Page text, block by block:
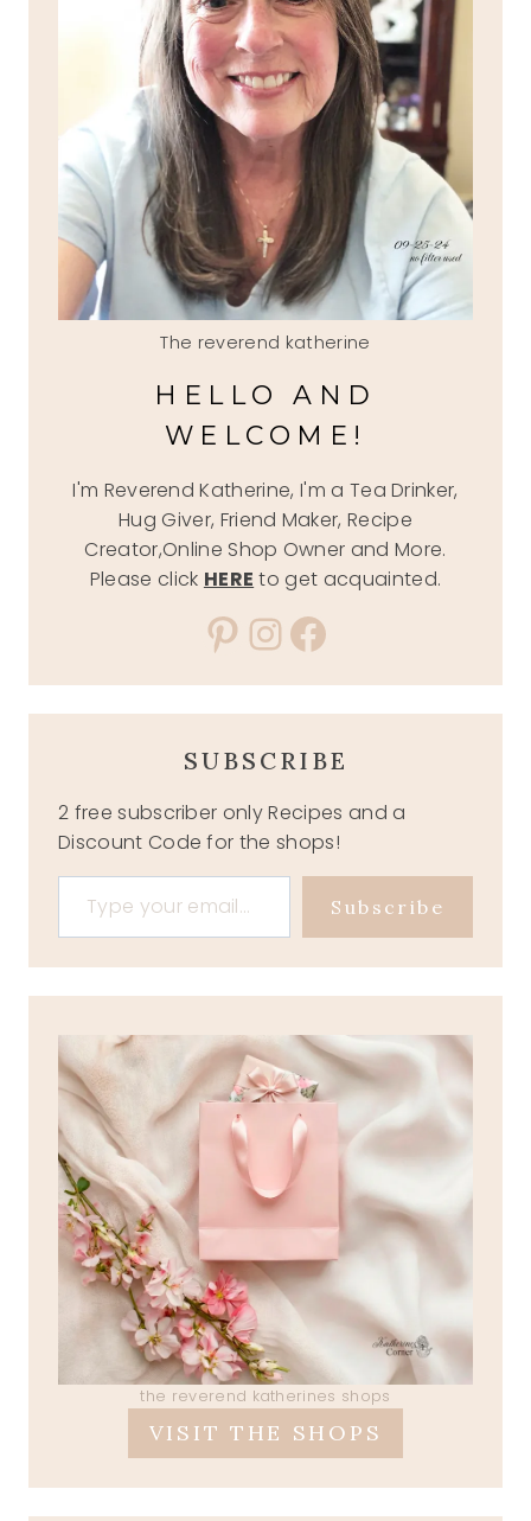
The reverend katherine
HELLO AND
WELCOME!
I'm Reverend Katherine, I'm a Tea Drinker,
Hug Giver, Friend Maker, Recipe
Creator,Online Shop Owner and More.
Please click HERE to get acquainted.
Pinterest
Instagram
Facebook
SUBSCRIBE
2 free subscriber only Recipes and a
Discount Code for the shops!
Type your email…
Subscribe
the reverend katherines shops
VISIT THE SHOPS